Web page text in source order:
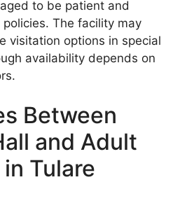
to be patient and
The facility may
visitation options in special
availability depends on
Between
and Adult
Tulare